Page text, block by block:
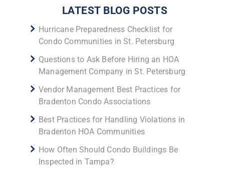
LATEST BLOG POSTS
Hurricane Preparedness Checklist for
Condo Communities in St. Petersburg
Questions to Ask Before Hiring an HOA
Management Company in St. Petersburg
Vendor Management Best Practices for
Bradenton Condo Associations
Best Practices for Handling Violations in
Bradenton HOA Communities
How Often Should Condo Buildings Be
Inspected in Tampa?